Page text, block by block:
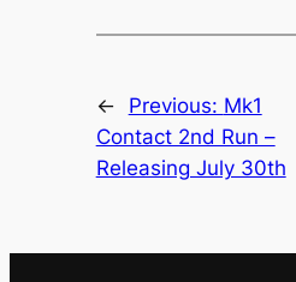
← Previous: Mk1
Contact 2nd Run –
Releasing July 30th